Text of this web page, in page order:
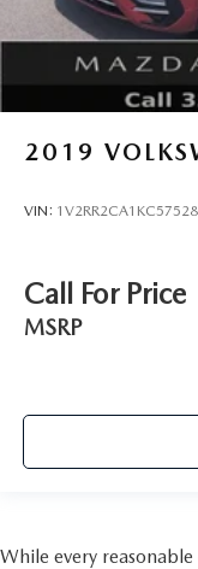
2019
VIN:
Call For Price
MSRP
While every